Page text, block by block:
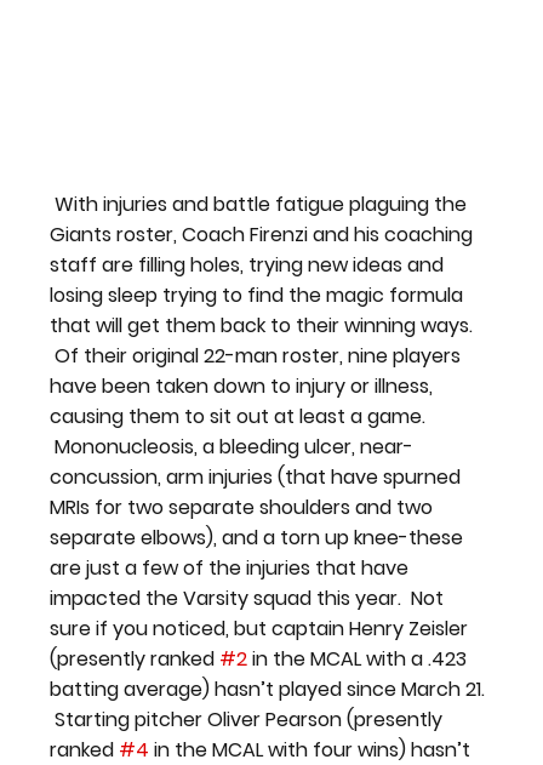
With injuries and battle fatigue plaguing the
Giants roster, Coach Firenzi and his coaching
staff are filling holes, trying new ideas and
losing sleep trying to find the magic formula
that will get them back to their winning ways.
Of their original 22-man roster, nine players
have been taken down to injury or illness,
causing them to sit out at least a game.
Mononucleosis, a bleeding ulcer, near-
concussion, arm injuries (that have spurned
MRIs for two separate shoulders and two
separate elbows), and a torn up knee-these
are just a few of the injuries that have
impacted the Varsity squad this year.  Not
sure if you noticed, but captain Henry Zeisler
(presently ranked #2 in the MCAL with a .423
batting average) hasn’t played since March 21.
Starting pitcher Oliver Pearson (presently
ranked #4 in the MCAL with four wins) hasn’t